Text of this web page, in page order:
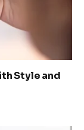
Style and